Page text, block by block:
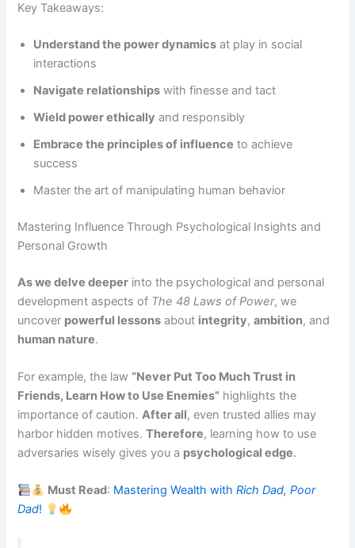
Key Takeaways:
Understand the power dynamics at play in social
interactions
Navigate relationships with finesse and tact
Wield power ethically and responsibly
Embrace the principles of influence to achieve
success
Master the art of manipulating human behavior
Mastering Influence Through Psychological Insights and
Personal Growth
As we delve deeper into the psychological and personal
development aspects of The 48 Laws of Power, we
uncover powerful lessons about integrity,ambition, and
human nature.
For example, the law “Never Put Too Much Trust in
Friends, Learn How to Use Enemies” highlights the
importance of caution.After all, even trusted allies may
harbor hidden motives.Therefore, learning how to use
adversaries wisely gives you a psychological edge.
Must Read: Mastering Wealth with Rich Dad, Poor
Dad!